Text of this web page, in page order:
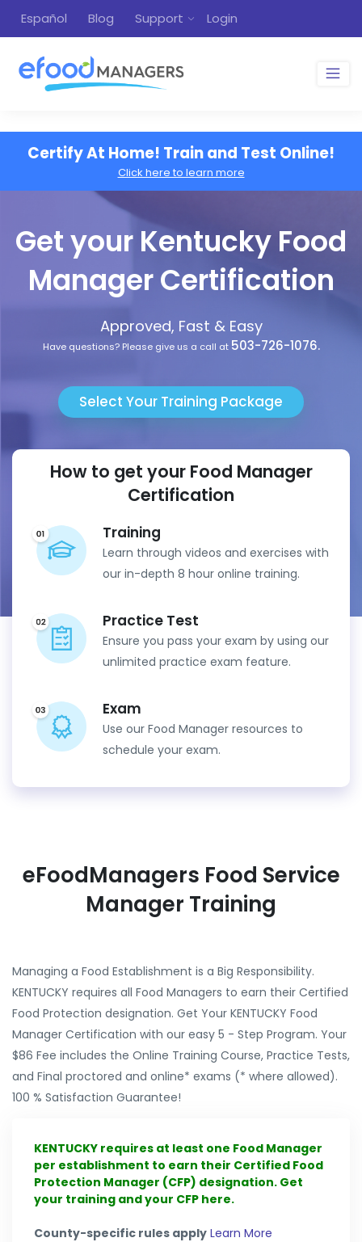
Español Blog Support Login
Certify At Home! Train and Test Online!
Click here to learn more
Get your Kentucky Food
Manager Certification
Approved, Fast & Easy
Have questions? Please give us a call at 503-726-1076.
Select Your Training Package
How to get your Food Manager
Certification
Training
Learn through videos and exercises with
our in-depth 8 hour online training.
Practice Test
Ensure you pass your exam by using our
unlimited practice exam feature.
Exam
Use our Food Manager resources to
schedule your exam.
eFoodManagers Food Service
Manager Training
Managing a Food Establishment is a Big Responsibility.
KENTUCKY requires all Food Managers to earn their Certified
Food Protection designation. Get Your KENTUCKY Food
Manager Certification with our easy 5 - Step Program. Your
$86 Fee includes the Online Training Course, Practice Tests,
and Final proctored and online* exams (* where allowed).
100 % Satisfaction Guarantee!
KENTUCKY requires at least one Food Manager
per establishment to earn their Certified Food
Protection Manager (CFP) designation. Get
your training and your CFP here.
County-specific rules apply Learn More